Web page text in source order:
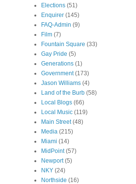
Elections (51)
Enquirer (145)
FAQ-Admin (9)
Film (7)
Fountain Square (33)
Gay Pride (5)
Generations (1)
Government (173)
Jason Williams (4)
Land of the Burb (58)
Local Blogs (66)
Local Music (119)
Main Street (48)
Media (215)
Miami (14)
MidPoint (57)
Newport (5)
NKY (24)
Northside (16)